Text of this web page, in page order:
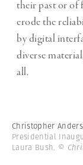
their past or of
erode the
by digital
diverse
all.
Christopher
Presidential
Laura Bush. ©